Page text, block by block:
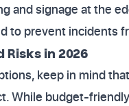
and signage at the
to prevent incidents
Risks in 2026
keep in mind
While budget-